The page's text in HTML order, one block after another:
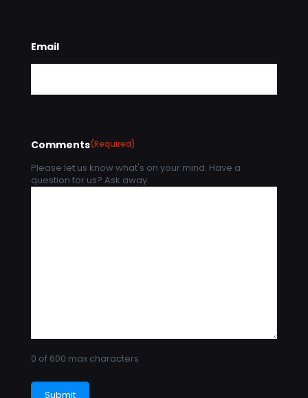
Email
Comments(Required)
Please let us know what's on your mind. Have a
question for us? Ask away.
0 of 600 max characters